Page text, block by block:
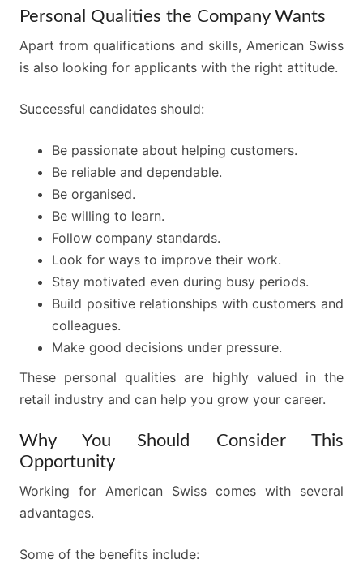
Personal Qualities the Company Wants
Apart from qualifications and skills, American Swiss
is also looking for applicants with the right attitude.
Successful candidates should:
Be passionate about helping customers.
Be reliable and dependable.
Be organised.
Be willing to learn.
Follow company standards.
Look for ways to improve their work.
Stay motivated even during busy periods.
Build positive relationships with customers and
colleagues.
Make good decisions under pressure.
These personal qualities are highly valued in the
retail industry and can help you grow your career.
Why You Should Consider This
Opportunity
Working for American Swiss comes with several
advantages.
Some of the benefits include: